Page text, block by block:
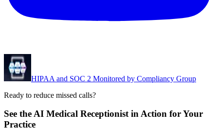
HIPAA and SOC 2 Monitored by Compliancy Group
Ready to reduce missed calls?
See the AI Medical Receptionist in Action for Your
Practice